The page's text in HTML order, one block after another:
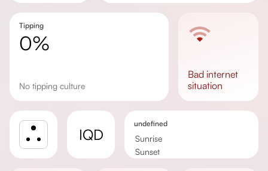
Tipping
0%
No tipping culture
bad internet
situation
IQD
undefined
Sunrise
Sunset